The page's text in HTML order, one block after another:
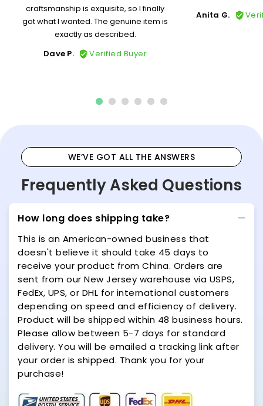
craftsmanship is exquisite, so I finally
got what I wanted. The genuine item is
exactly as described.
Dave P.
Verified Buyer
Anita G.
WE’VE GOT ALL THE ANSWERS
Frequently Asked Questions
How long does shipping take?
This is an American-owned business that
doesn't believe it should take 45 days to
receive your product from China. Orders are
sent from our New Jersey warehouse via USPS,
FedEx, UPS, or DHL for international customers
depending on speed and efficiency of delivery.
Product will be shipped within 48 business hours.
Please allow between 5-7 days for standard
delivery. You will be emailed a tracking link after
your order is shipped. Thank you for your
purchase!